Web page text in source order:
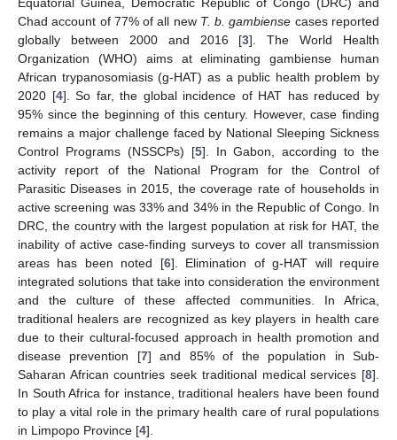
Chad account of 77% of all new T. b. gambiense cases reported
globally between 2000 and 2016 [3]. The World Health
Organization (WHO) aims at eliminating gambiense human
African trypanosomiasis (g-HAT) as a public health problem by
2020 [4]. So far, the global incidence of HAT has reduced by
95% since the beginning of this century. However, case finding
remains a major challenge faced by National Sleeping Sickness
Control Programs (NSSCPs) [5]. In Gabon, according to the
activity report of the National Program for the Control of
Parasitic Diseases in 2015, the coverage rate of households in
active screening was 33% and 34% in the Republic of Congo. In
DRC, the country with the largest population at risk for HAT, the
inability of active case-finding surveys to cover all transmission
areas has been noted [6]. Elimination of g-HAT will require
integrated solutions that take into consideration the environment
and the culture of these affected communities. In Africa,
traditional healers are recognized as key players in health care
due to their cultural-focused approach in health promotion and
disease prevention [7] and 85% of the population in Sub-
Saharan African countries seek traditional medical services [8].
In South Africa for instance, traditional healers have been found
to play a vital role in the primary health care of rural populations
in Limpopo Province [4].